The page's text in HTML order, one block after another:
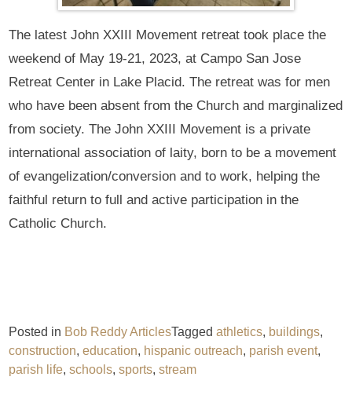
The latest John XXIII Movement retreat took place the
weekend of May 19-21, 2023, at Campo San Jose
Retreat Center in Lake Placid. The retreat was for men
who have been absent from the Church and marginalized
from society. The John XXIII Movement is a private
international association of laity, born to be a movement
of evangelization/conversion and to work, helping the
faithful return to full and active participation in the
Catholic Church.
Posted in Bob Reddy ArticlesTaggedathletics, buildings,
construction,education, hispanic outreach, parish event,
parish life,schools,sports,stream